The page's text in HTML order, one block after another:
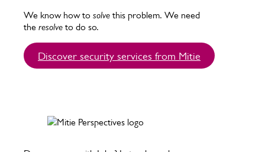
We know how to solve this problem. We need
the resolve to do so.
Discover security services from Mitie